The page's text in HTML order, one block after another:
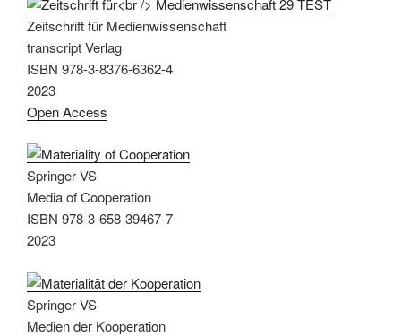
Zeitschrift für Medienwissenschaft
transcript Verlag
ISBN 978-3-8376-6362-4
2023
Open Access
Springer VS
Media of Cooperation
ISBN 978-3-658-39467-7
2023
Springer VS
Medien der Kooperation